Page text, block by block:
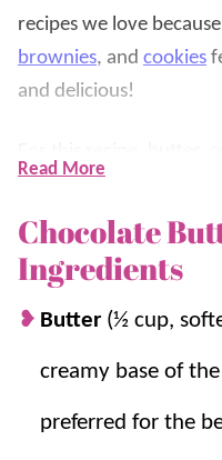
recipes we love
brownies, and cookies
and delicious!
smooth, fluffy
world.
We love this frosting
until light and fluffy.
chocolate cakes,
Read More
Chocolate
Ingredients
Butter (½ cup,
creamy base of
preferred for the